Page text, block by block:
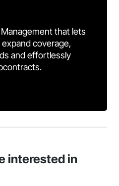
that lets
coverage,
and effortlessly
interested in